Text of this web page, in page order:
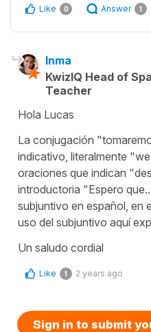
Like 0 Answer 1
Inma
KwizIQ Head of
Teacher
Hola Lucas
La conjugación
indicativo, literalmente
oraciones que indican
introductoria "Espero
subjuntivo en español, en
uso del subjuntivo aquí
Un saludo cordial
Like 1 2 years ago
Sign in to submit